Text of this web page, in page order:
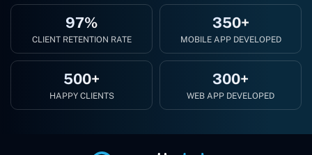
97%
CLIENT RETENTION RATE
350+
MOBILE APP DEVELOPED
500+
HAPPY CLIENTS
300+
WEB APP DEVELOPED